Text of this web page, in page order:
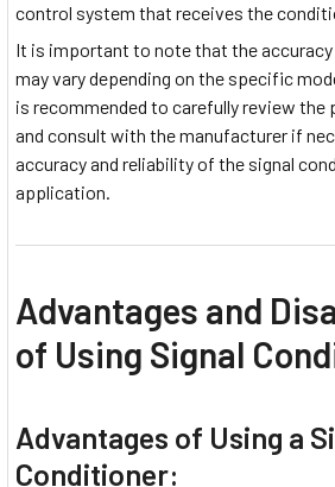
control system that receives the
It is important to note that the
may vary depending on the specific
is recommended to carefully review
and consult with the manufacturer if
accuracy and reliability of the signal
application.
Advantages and
of Using Signal
Advantages of Using a
Conditioner: